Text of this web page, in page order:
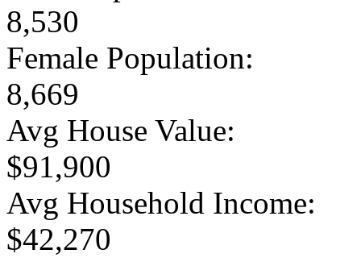
8,530
Female Population:
8,669
Avg House Value:
$91,900
Avg Household Income:
$42,270